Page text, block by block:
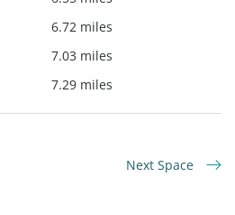
6.72 miles
7.03 miles
7.29 miles
Next Space